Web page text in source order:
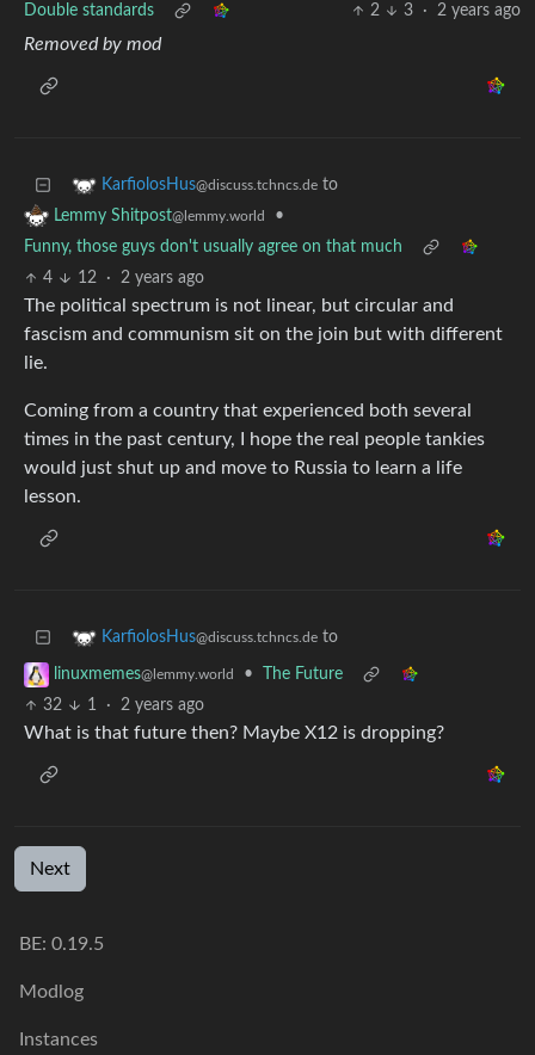
Double standards 2 3 · 2 years ago
Removed by mod
KarfiolosHus@discuss.tchncs.de to
Lemmy Shitpost@lemmy.world
•
Funny, those guys don't usually agree on that much
4
12 · 2 years ago
The political spectrum is not linear, but circular and
fascism and communism sit on the join but with different
lie.
Coming from a country that experienced both several
times in the past century, I hope the real people tankies
would just shut up and move to Russia to learn a life
lesson.
KarfiolosHus@discuss.tchncs.de to
linuxmemes@lemmy.world •
The Future
32
1 · 2 years ago
What is that future then? Maybe X12 is dropping?
Next
BE: 0.19.5
Modlog
Instances